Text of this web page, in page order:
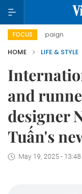
FOCUS Viet Nam
HOME
LIFE & STYLE
and
designer
Tuấn's
May 19, 2025 - 13:48